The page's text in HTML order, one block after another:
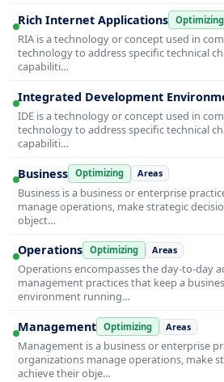
Rich Internet Applications Optimizing
RIA is a technology or concept used in
technology to address specific technical
capabiliti…
Integrated Development
IDE is a technology or concept used in
technology to address specific technical
capabiliti…
Business Optimizing Areas
Business is a business or enterprise
manage operations, make strategic
object…
Operations Optimizing Areas
Operations encompasses the day-to-day
management practices that keep a
environment running…
Management Optimizing Areas
Management is a business or enterprise
organizations manage operations, make
achieve their obje…